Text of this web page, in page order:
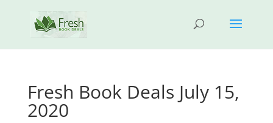
Fresh Book Deals July 15,
2020